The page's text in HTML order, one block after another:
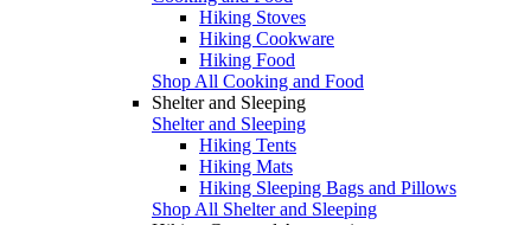
Hiking Stoves
Hiking Cookware
Hiking Food
Shop All Cooking and Food
Shelter and Sleeping
Shelter and Sleeping
Hiking Tents
Hiking Mats
Hiking Sleeping Bags and Pillows
Shop All Shelter and Sleeping